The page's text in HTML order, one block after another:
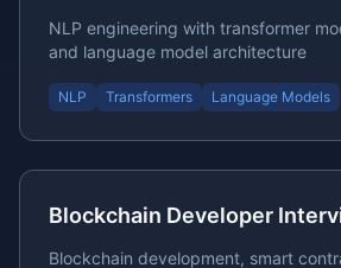
NLP engineering with transformer
and language model architecture
NLP Transformers Language Models
Blockchain development, smart